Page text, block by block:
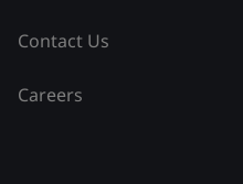
Contact Us
Careers